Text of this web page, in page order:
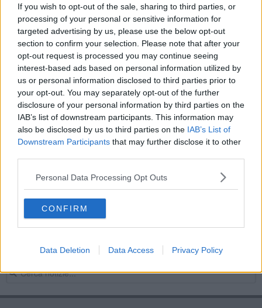
If you wish to opt-out of the sale, sharing to third parties, or
processing of your personal or sensitive information for
targeted advertising by us, please use the below opt-out
section to confirm your selection. Please note that after your
opt-out request is processed you may continue seeing
interest-based ads based on personal information utilized by
us or personal information disclosed to third parties prior to
your opt-out. You may separately opt-out of the further
disclosure of your personal information by third parties on the
IAB’s list of downstream participants. This information may
also be disclosed by us to third parties on the IAB’s List of
Downstream Participants that may further disclose it to other
Personal Data Processing Opt Outs
CONFIRM
Data Deletion Data Access Privacy Policy
Crv, confermato lo stato di agitazione
Sciopero Cr Volterra, chiuse 46 filiali
Crv-sindacati, firmato l'accordo quadro
Crv, sindacati annunciano scioperi e azioni legali
Rottura Crv-sindacati, sarà sciopero
Sindacati-Crv, c'è il rischio di sciopero
Crv, annunciate le date dello sciopero
Crv-sindacati, la partita si sposta in tribunale